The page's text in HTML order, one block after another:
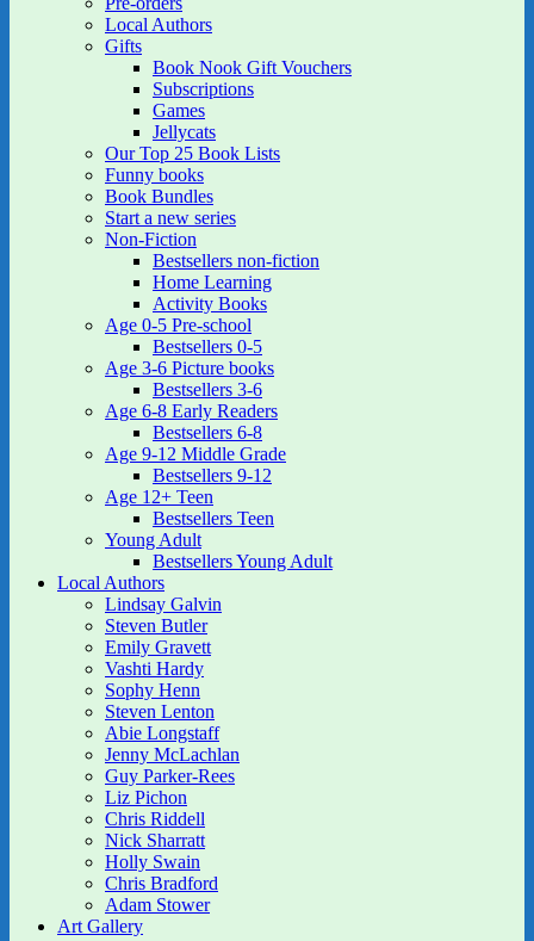
Local Authors
Gifts
Book Nook Gift Vouchers
Subscriptions
Games
Jellycats
Our Top 25 Book Lists
Funny books
Book Bundles
Start a new series
Non-Fiction
Bestsellers non-fiction
Home Learning
Activity Books
Age 0-5 Pre-school
Bestsellers 0-5
Age 3-6 Picture books
Bestsellers 3-6
Age 6-8 Early Readers
Bestsellers 6-8
Age 9-12 Middle Grade
Bestsellers 9-12
Age 12+ Teen
Bestsellers Teen
Young Adult
Bestsellers Young Adult
Local Authors
Lindsay Galvin
Steven Butler
Emily Gravett
Vashti Hardy
Sophy Henn
Steven Lenton
Abie Longstaff
Jenny McLachlan
Guy Parker-Rees
Liz Pichon
Chris Riddell
Nick Sharratt
Holly Swain
Chris Bradford
Adam Stower
Art Gallery